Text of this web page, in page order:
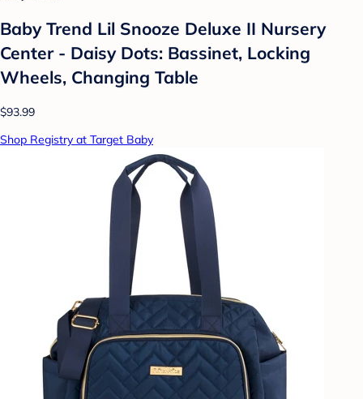
Baby Trend Lil Snooze Deluxe II Nursery
Center - Daisy Dots: Bassinet, Locking
Wheels, Changing Table
$93.99
Shop Registry at Target Baby